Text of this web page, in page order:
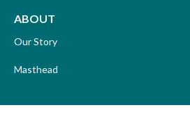
ABOUT
Our Story
Masthead